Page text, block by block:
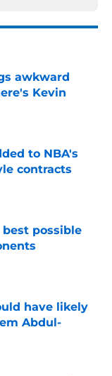
awkward
Kevin
to NBA's
contracts
possible
have likely
Abdul-